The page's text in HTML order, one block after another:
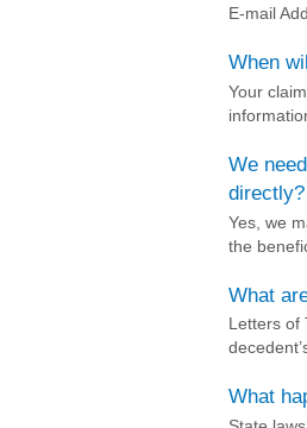
E-mail
When
Your
We
directly?
Yes, we
the
What
Letters of
What